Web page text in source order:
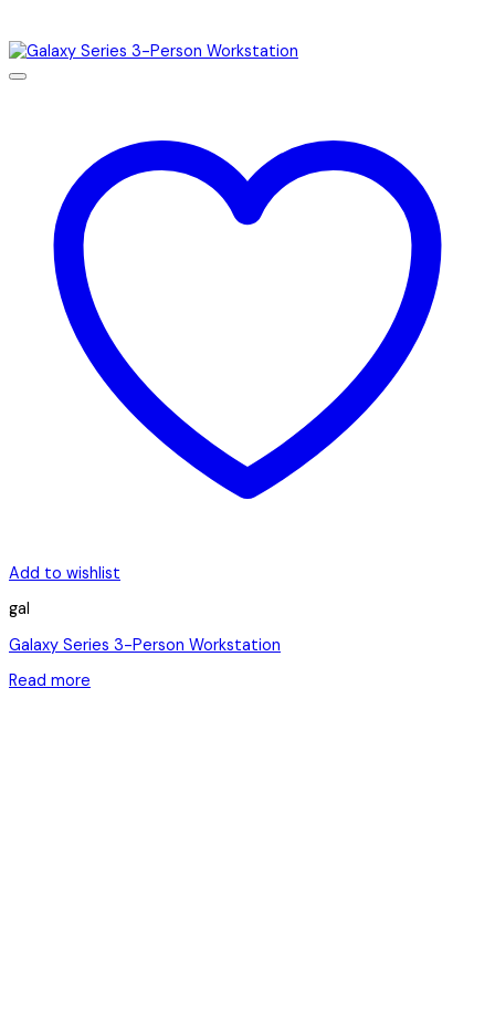
Add to wishlist
gal
Galaxy Series 3-Person Workstation
Read more